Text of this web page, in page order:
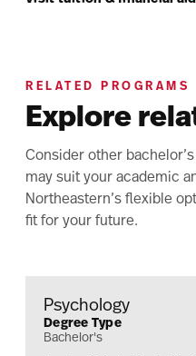
RELATED PROGRAMS
Explore
Consider other
may suit your academic
Northeastern’s flexible
fit for your future.
Psychology
Degree Type
Bachelor's